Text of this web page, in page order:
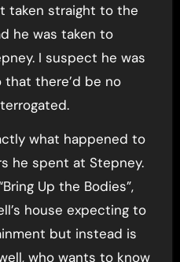
taken straight to the
he was taken to
I suspect he was
there’d be no
what happened to
he spent at Stepney.
Up the Bodies”,
house expecting to
but instead is
who wants to know